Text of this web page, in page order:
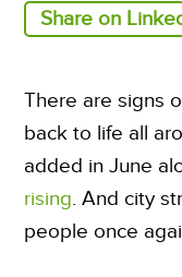
Share on
There are signs
back to life all
added in June
rising. And city
people once